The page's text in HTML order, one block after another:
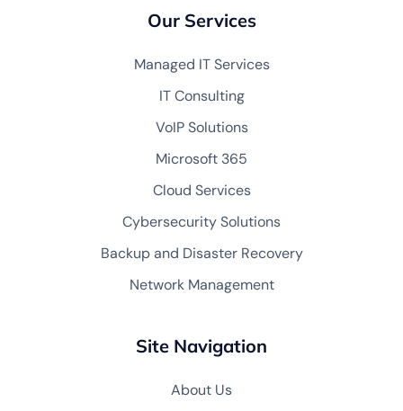
Our Services
Managed IT Services
IT Consulting
VoIP Solutions
Microsoft 365
Cloud Services
Cybersecurity Solutions
Backup and Disaster Recovery
Network Management
Site Navigation
About Us